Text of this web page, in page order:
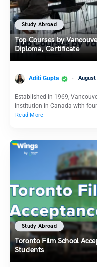
Study Abroad
Top Courses by
Diploma, Certificate
Aditi Gupta August
Established in 1969,
institution in Canada with
Read More
Study Abroad
Toronto Film School
Students